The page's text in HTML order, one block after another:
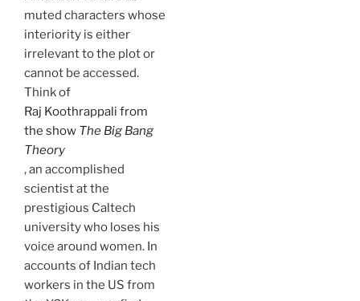
muted characters whose
interiority is either
irrelevant to the plot or
cannot be accessed.
Think of
Raj Koothrappali from
the show The Big Bang
Theory
, an accomplished
scientist at the
prestigious Caltech
university who loses his
voice around women. In
accounts of Indian tech
workers in the US from